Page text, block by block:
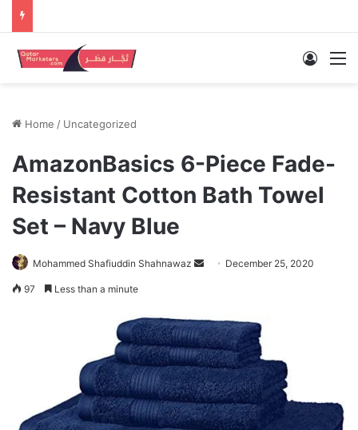
Log In
Home / Uncategorized
AmazonBasics 6-Piece Fade-
Resistant Cotton Bath Towel
Set – Navy Blue
Mohammed Shafiuddin Shahnawaz
Send December 25, 2020
97 Less than a minute